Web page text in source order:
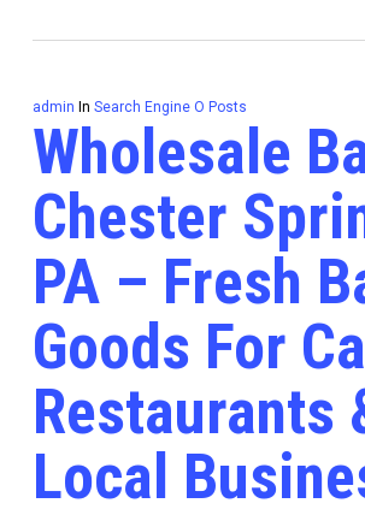
admin In Search Engine O Posts
Wholesale
Chester
PA – Fresh
Goods For
Restaurants
Local